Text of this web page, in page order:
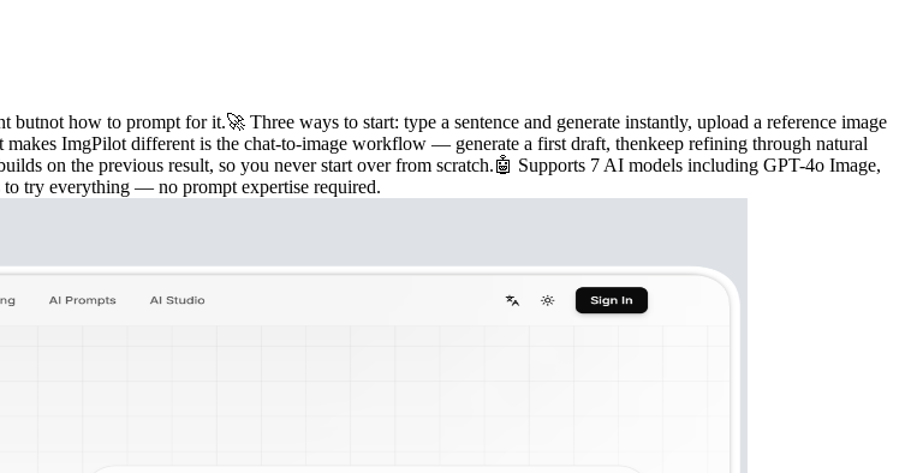
how to prompt for it.🚀 Three ways to start: type a sentence and generate instantly, upload a reference image
ImgPilot different is the chat-to-image workflow — generate a first draft, thenkeep refining through natural
on the previous result, so you never start over from scratch.🤖 Supports 7 AI models including GPT-4o Image,
try everything — no prompt expertise required.